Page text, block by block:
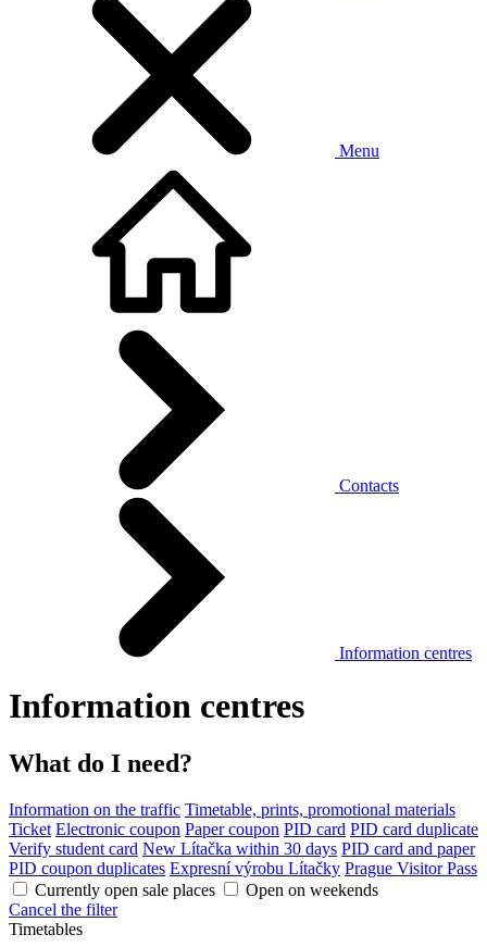
Menu
Contacts
Information centres
Information centres
What do I need?
Information on the traffic Timetable, prints, promotional materials
Ticket Electronic coupon Paper coupon PID card PID card duplicate
Verify student card New Lítačka within 30 days PID card and paper
PID coupon duplicates Expresní výrobu Lítačky Prague Visitor Pass
Currently open sale places
Open on weekends
Cancel the filter
Timetables